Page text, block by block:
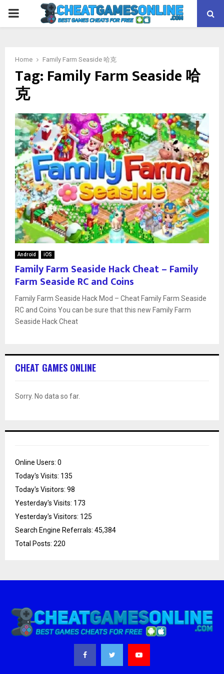
PRIMARY
Home Family Farm Seaside 哈克
Tag: Family Farm Seaside 哈
克
Android iOS
Family Farm Seaside Hack Cheat – Family
Farm Seaside RC and Coins
Family Farm Seaside Hack Mod – Cheat Family Farm Seaside
RC and Coins You can be sure that this new Family Farm
Seaside Hack Cheat
CHEAT GAMES ONLINE
Sorry. No data so far.
Online Users: 0
Today's Visits: 135
Today's Visitors: 98
Yesterday's Visits: 173
Yesterday's Visitors: 125
Search Engine Referrals: 45,384
Total Posts: 220